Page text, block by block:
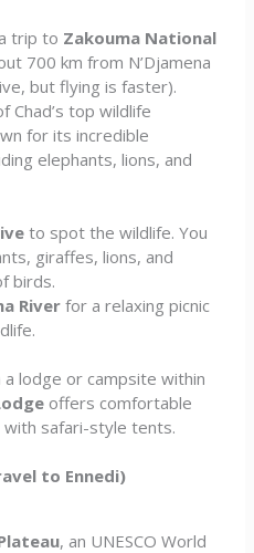
trip to Zakouma National
700 km from N’Djamena
but flying is faster).
Chad’s top wildlife
for its incredible
elephants, lions, and
to spot the wildlife. You
giraffes, lions, and
birds.
Riverfor a relaxing picnic
lodge or campsite within
offers comfortable
with safari-style tents.
to Ennedi)
, an UNESCO World